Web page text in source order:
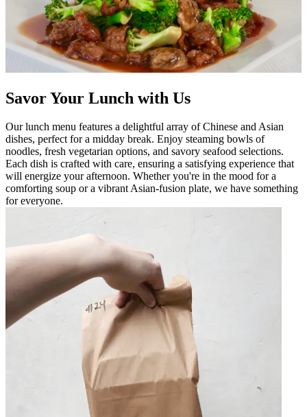
Savor Your Lunch with Us
Our lunch menu features a delightful array of Chinese and Asian
dishes, perfect for a midday break. Enjoy steaming bowls of
noodles, fresh vegetarian options, and savory seafood selections.
Each dish is crafted with care, ensuring a satisfying experience that
will energize your afternoon. Whether you're in the mood for a
comforting soup or a vibrant Asian-fusion plate, we have something
for everyone.